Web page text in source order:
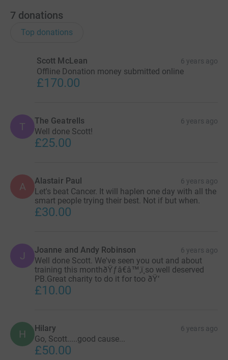
7 donations
Top donations
Scott McLean 6 years ago
Offline Donation money submitted online
£170.00
T The Geatrells 6 years ago
Well done Scott!
£25.00
A Alastair Paul 6 years ago
Let's beat Cancer. It will haplen one day with all the
smart people trying their best. Not if but when.
£30.00
J Joanne and Andy Robinson 6 years ago
Well done Scott. We've seen you out and about
training this monthðŸƒâ€â™‚ï¸so well deserved
PB.Great charity to do it for too ðŸ‘
£10.00
H Hilary 6 years ago
Go, Scott.....good cause...
£50.00